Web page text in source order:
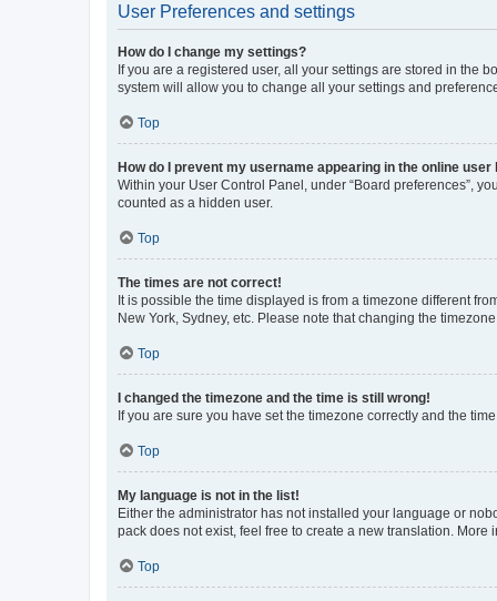
User Preferences and settings
How do I change my settings?
If you are a registered user, all your settings are stored in the
system will allow you to change all your settings and
Top
How do I prevent my username appearing in the online user
Within your User Control Panel, under “Board preferences”,
counted as a hidden user.
Top
The times are not correct!
It is possible the time displayed is from a timezone different
New York, Sydney, etc. Please note that changing the
Top
I changed the timezone and the time is still wrong!
If you are sure you have set the timezone correctly and the
Top
My language is not in the list!
Either the administrator has not installed your language or
pack does not exist, feel free to create a new translation.
Top